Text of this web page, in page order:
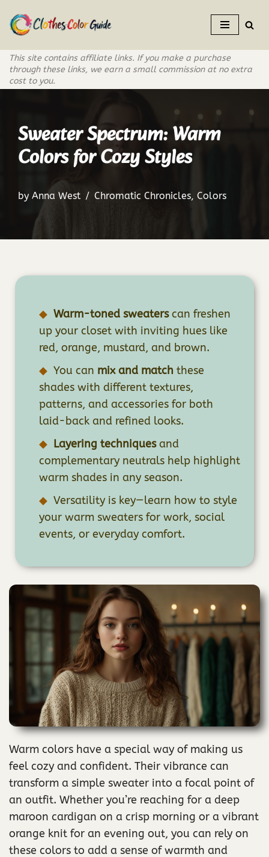
Skip
to
content
This site contains affiliate links. If you make a purchase
through these links, we earn a small commission at no extra
cost to you.
Sweater Spectrum: Warm
Colors for Cozy Styles
by Anna West Chromatic Chronicles, Colors
Warm-toned sweaterscan freshen
up your closet with inviting hues like
red, orange, mustard, and brown.
You can mix and match these
shades with different textures,
patterns, and accessories for both
laid-back and refined looks.
Layering techniquesand
complementary neutrals help highlight
warm shades in any season.
Versatility is key—learn how to style
your warm sweaters for work, social
events, or everyday comfort.
Warm colors have a special way of making us
feel cozy and confident. Their vibrance can
transform a simple sweater into a focal point of
an outfit. Whether you’re reaching for a deep
maroon cardigan on a crisp morning or a vibrant
orange knit for an evening out, you can rely on
these colors to add a sense of warmth and